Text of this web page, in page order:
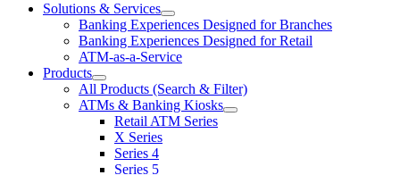
Solutions & Services
show
submenu
for
Solutions
Services
Banking Experiences Designed for Branches
Banking Experiences Designed for Retail
ATM-as-a-Service
Products
show
submenu
for
Products
All Products (Search & Filter)
ATMs & Banking Kiosks
show
Retail ATM Series
X Series
Series 4
Series 5